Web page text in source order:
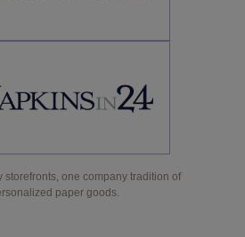
storefronts, one company tradition of
paper goods.